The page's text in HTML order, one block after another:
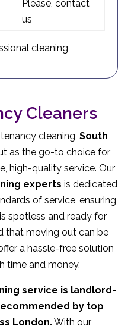
Please, contact
us
cleaning
Cleaners
cleaning, South
as the go-to choice for
high-quality service. Our
experts is dedicated
of service, ensuring
spotless and ready for
that moving out can be
a hassle-free solution
time and money.
service is landlord-
by top
London.With our